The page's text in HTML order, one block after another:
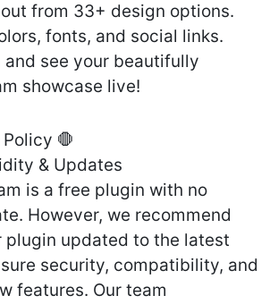
from 33+ design options.
fonts, and social links.
and see your beautifully
showcase live!
🛑
& Updates
is a free plugin with no
However, we recommend
plugin updated to the latest
security, compatibility, and
features. Our team